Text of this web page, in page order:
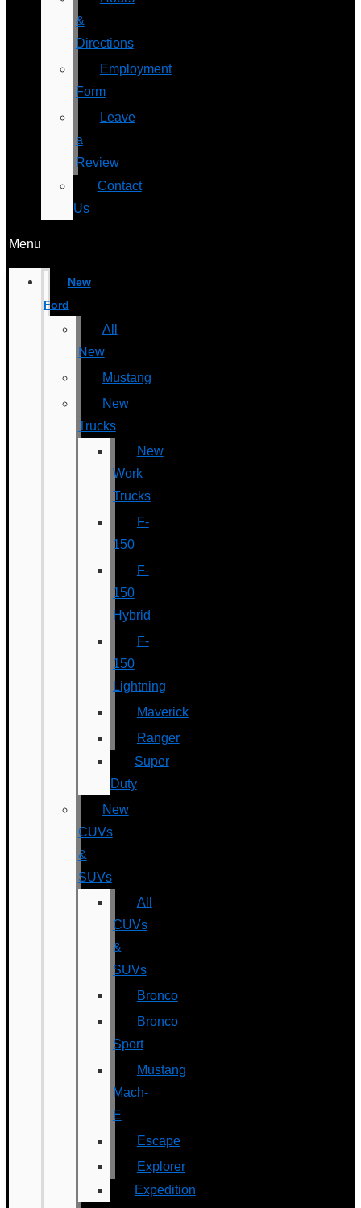
&
Directions
Employment
Form
Leave
a
Review
Contact
Us
Menu
New
Ford
All
New
Mustang
New
Trucks
New
Work
Trucks
F-
150
F-
150
Hybrid
F-
150
Lightning
Maverick
Ranger
Super
Duty
New
CUVs
&
SUVs
All
CUVs
&
SUVs
Bronco
Bronco
Sport
Mustang
Mach-
E
Escape
Explorer
Expedition